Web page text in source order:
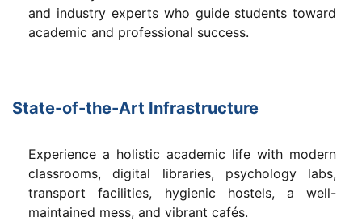
and industry experts who guide students toward
academic and professional success.
State-of-the-Art Infrastructure
Experience a holistic academic life with modern
classrooms, digital libraries, psychology labs,
transport facilities, hygienic hostels, a well-
maintained mess, and vibrant cafés.